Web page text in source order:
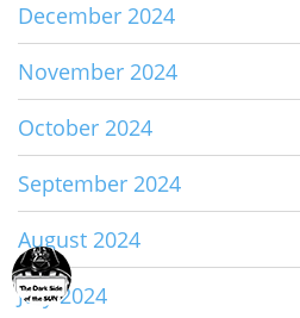
December 2024
November 2024
October 2024
September 2024
August 2024
July 2024